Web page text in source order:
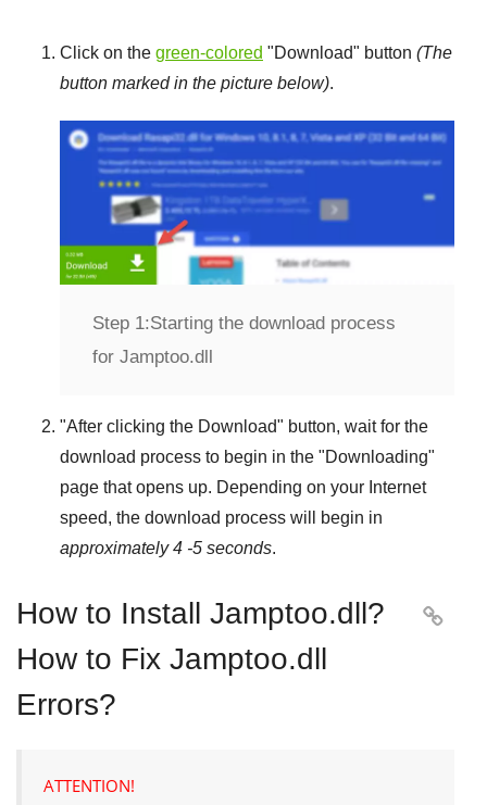
Click on the green-colored "Download" button (The
button marked in the picture below).
Step 1:Starting the download process
for Jamptoo.dll
"After clicking the Download" button, wait for the
download process to begin in the "Downloading"
page that opens up. Depending on your Internet
speed, the download process will begin in
approximately 4 -5 seconds.
How to Install Jamptoo.dll?
How to Fix Jamptoo.dll
Errors?

ATTENTION!